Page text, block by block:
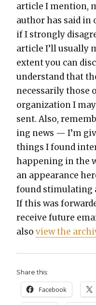
arti­cle I men­tion,
author has said in
if I strong­ly
arti­cle I’ll usu­al­ly
extent you can
under­stand that
nec­es­sar­i­ly those
orga­ni­za­tion I
sent. Also,
ing news — I’m
things I found
hap­pen­ing in the
an appear­ance
found stim­u­lat­ing
If this was
receive future
alsoview the
Share this:
Face­book